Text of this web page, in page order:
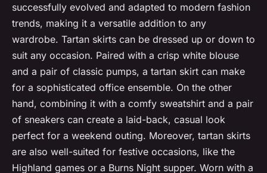
successfully evolved and adapted to modern fashion
trends, making it a versatile addition to any
wardrobe. Tartan skirts can be dressed up or down to
suit any occasion. Paired with a crisp white blouse
and a pair of classic pumps, a tartan skirt can make
for a sophisticated office ensemble. On the other
hand, combining it with a comfy sweatshirt and a pair
of sneakers can create a laid-back, casual look
perfect for a weekend outing. Moreover, tartan skirts
are also well-suited for festive occasions, like the
Highland games or a Burns Night supper. Worn with a